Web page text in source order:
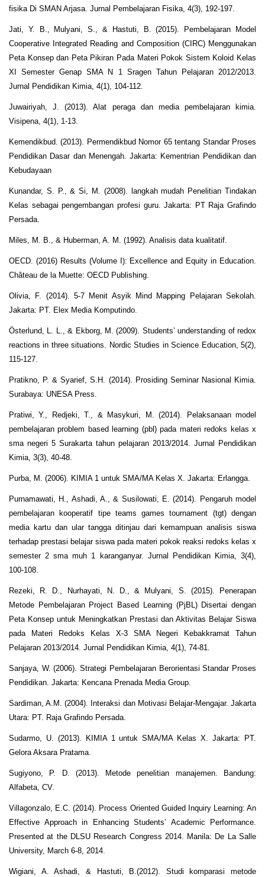
fisika Di SMAN Arjasa. Jurnal Pembelajaran Fisika, 4(3), 192-197.
Jati, Y. B., Mulyani, S., & Hastuti, B. (2015). Pembelajaran Model
Cooperative Integrated Reading and Composition (CIRC) Menggunakan
Peta Konsep dan Peta Pikiran Pada Materi Pokok Sistem Koloid Kelas
XI Semester Genap SMA N 1 Sragen Tahun Pelajaran 2012/2013.
Jurnal Pendidikan Kimia, 4(1), 104-112.
Juwairiyah, J. (2013). Alat peraga dan media pembelajaran kimia.
Visipena, 4(1), 1-13.
Kemendikbud. (2013). Permendikbud Nomor 65 tentang Standar Proses
Pendidikan Dasar dan Menengah. Jakarta: Kementrian Pendidikan dan
Kebudayaan
Kunandar, S. P., & Si, M. (2008). langkah mudah Penelitian Tindakan
Kelas sebagai pengembangan profesi guru. Jakarta: PT Raja Grafindo
Persada.
Miles, M. B., & Huberman, A. M. (1992). Analisis data kualitatif.
OECD. (2016) Results (Volume I): Excellence and Equity in Education.
Château de la Muette: OECD Publishing.
Olivia, F. (2014). 5-7 Menit Asyik Mind Mapping Pelajaran Sekolah.
Jakarta: PT. Elex Media Komputindo.
Österlund, L. L., & Ekborg, M. (2009). Students’ understanding of redox
reactions in three situations. Nordic Studies in Science Education, 5(2),
115-127.
Pratikno, P. & Syarief, S.H. (2014). Prosiding Seminar Nasional Kimia.
Surabaya: UNESA Press.
Pratiwi, Y., Redjeki, T., & Masykuri, M. (2014). Pelaksanaan model
pembelajaran problem based learning (pbl) pada materi redoks kelas x
sma negeri 5 Surakarta tahun pelajaran 2013/2014. Jurnal Pendidikan
Kimia, 3(3), 40-48.
Purba, M. (2006). KIMIA 1 untuk SMA/MA Kelas X. Jakarta: Erlangga.
Purnamawati, H., Ashadi, A., & Susilowati, E. (2014). Pengaruh model
pembelajaran kooperatif tipe teams games tournament (tgt) dengan
media kartu dan ular tangga ditinjau dari kemampuan analisis siswa
terhadap prestasi belajar siswa pada materi pokok reaksi redoks kelas x
semester 2 sma muh 1 karanganyar. Jurnal Pendidikan Kimia, 3(4),
100-108.
Rezeki, R. D., Nurhayati, N. D., & Mulyani, S. (2015). Penerapan
Metode Pembelajaran Project Based Learning (PjBL) Disertai dengan
Peta Konsep untuk Meningkatkan Prestasi dan Aktivitas Belajar Siswa
pada Materi Redoks Kelas X-3 SMA Negeri Kebakkramat Tahun
Pelajaran 2013/2014. Jurnal Pendidikan Kimia, 4(1), 74-81.
Sanjaya, W. (2006). Strategi Pembelajaran Berorientasi Standar Proses
Pendidikan. Jakarta: Kencana Prenada Media Group.
Sardiman, A.M. (2004). Interaksi dan Motivasi Belajar-Mengajar. Jakarta
Utara: PT. Raja Grafindo Persada.
Sudarmo, U. (2013). KIMIA 1 untuk SMA/MA Kelas X. Jakarta: PT.
Gelora Aksara Pratama.
Sugiyono, P. D. (2013). Metode penelitian manajemen. Bandung:
Alfabeta, CV.
Villagonzalo, E.C. (2014). Process Oriented Guided Inquiry Learning: An
Effective Approach in Enhancing Students’ Academic Performance.
Presented at the DLSU Research Congress 2014. Manila: De La Salle
University, March 6-8, 2014.
Wigiani, A. Ashadi, & Hastuti, B.(2012). Studi komparasi metode